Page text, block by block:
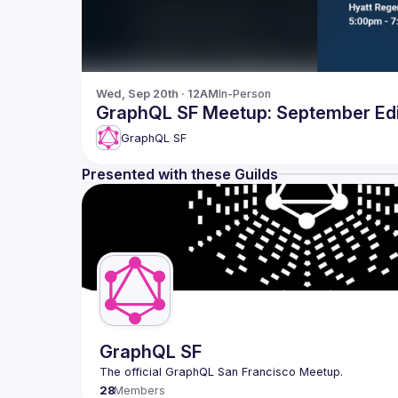
Wed, Sep 20th · 12AMIn-Person
GraphQL SF Meetup: September
GraphQL SF
Presented with these Guilds
GraphQL SF
28Members